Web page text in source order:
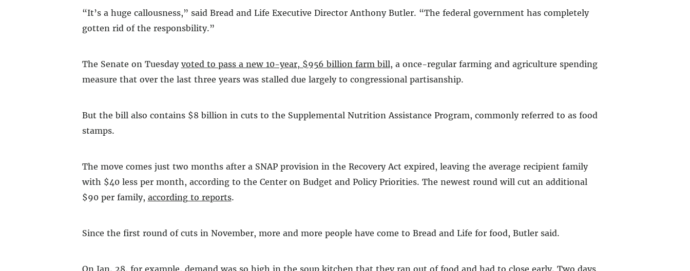
“It’s a huge callousness,” said Bread and Life Executive Director Anthony Butler. “The federal government has completely
gotten rid of the responsbility.”
The Senate on Tuesday voted to pass a new 10-year, $956 billion farm bill, a once-regular farming and agriculture spending
measure that over the last three years was stalled due largely to congressional partisanship.
But the bill also contains $8 billion in cuts to the Supplemental Nutrition Assistance Program, commonly referred to as food
stamps.
The move comes just two months after a SNAP provision in the Recovery Act expired, leaving the average recipient family
with $40 less per month, according to the Center on Budget and Policy Priorities. The newest round will cut an additional
$90 per family, according to reports.
Since the first round of cuts in November, more and more people have come to Bread and Life for food, Butler said.
On Jan. 28, for example, demand was so high in the soup kitchen that they ran out of food and had to close early. Two days